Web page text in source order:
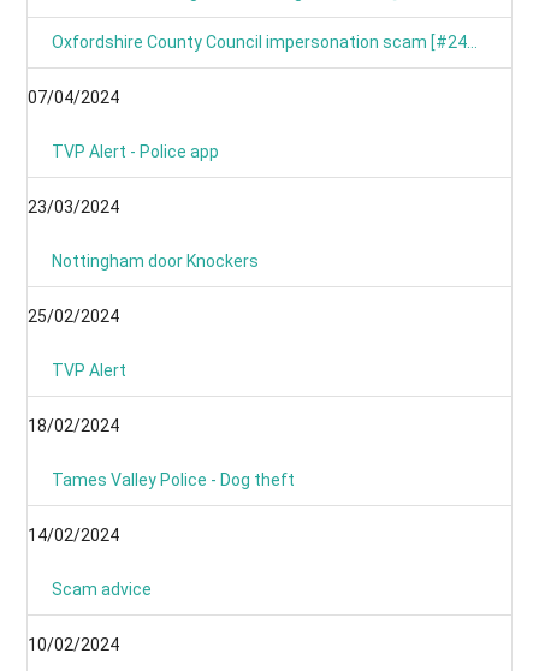
07/04/2024
TVP Alert - Police app
23/03/2024
Nottingham door Knockers
25/02/2024
TVP Alert
18/02/2024
Tames Valley Police - Dog theft
14/02/2024
Scam advice
10/02/2024